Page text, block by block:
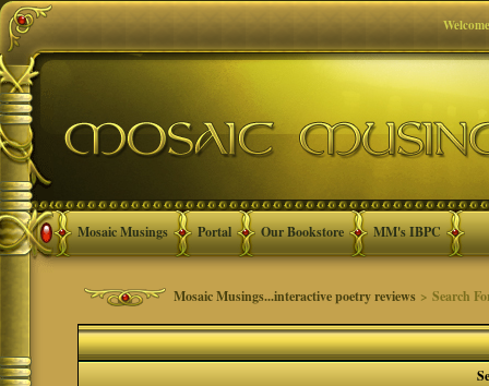
Mosaic Musings Portal Our Bookstore MM's IBPC
Mosaic Musings...interactive poetry reviews > Search